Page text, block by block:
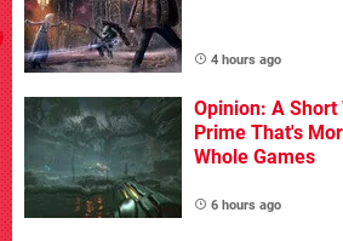
4 hours ago
Opinion: A
Prime That's
Whole Games
6 hours ago